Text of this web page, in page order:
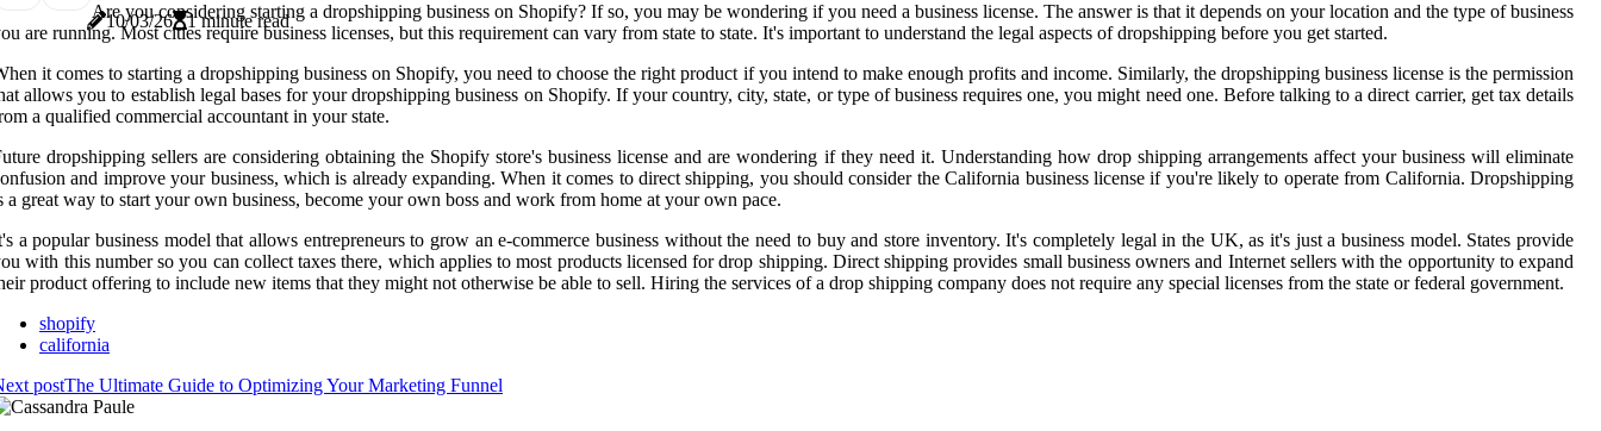
10/03/26 1 minute read
Are you considering starting a dropshipping business on Shopify? If so, you may be wondering if you need a business license. The answer is that it depends on your location and the type of business
are running. Most cities require business licenses, but this requirement can vary from state to state. It's important to understand the legal aspects of dropshipping before you get started.
it comes to starting a dropshipping business on Shopify, you need to choose the right product if you intend to make enough profits and income. Similarly, the dropshipping business license is the permission
allows you to establish legal bases for your dropshipping business on Shopify. If your country, city, state, or type of business requires one, you might need one. Before talking to a direct carrier, get tax details
a qualified commercial accountant in your state.
dropshipping sellers are considering obtaining the Shopify store's business license and are wondering if they need it. Understanding how drop shipping arrangements affect your business will eliminate
and improve your business, which is already expanding. When it comes to direct shipping, you should consider the California business license if you're likely to operate from California. Dropshipping
a great way to start your own business, become your own boss and work from home at your own pace.
a popular business model that allows entrepreneurs to grow an e-commerce business without the need to buy and store inventory. It's completely legal in the UK, as it's just a business model. States provide
with this number so you can collect taxes there, which applies to most products licensed for drop shipping. Direct shipping provides small business owners and Internet sellers with the opportunity to expand
product offering to include new items that they might not otherwise be able to sell. Hiring the services of a drop shipping company does not require any special licenses from the state or federal government.
shopify
california
postThe Ultimate Guide to Optimizing Your Marketing Funnel